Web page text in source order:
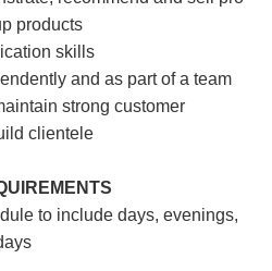
products
skills
and as part of a team
strong customer
clientele
to include days, evenings,